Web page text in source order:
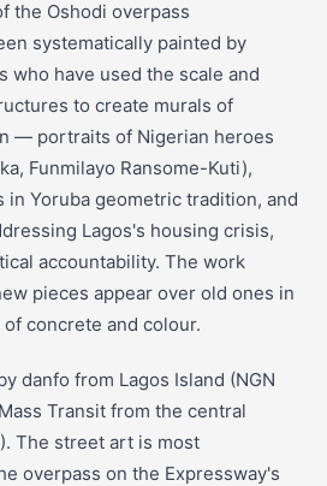
the Oshodi overpass
systematically painted by
who have used the scale and
to create murals of
— portraits of Nigerian heroes
Funmilayo Ransome-Kuti),
in Yoruba geometric tradition, and
Lagos's housing crisis,
accountability. The work
pieces appear over old ones in
concrete and colour.
danfo from Lagos Island (NGN
Transit from the central
The street art is most
overpass on the Expressway's